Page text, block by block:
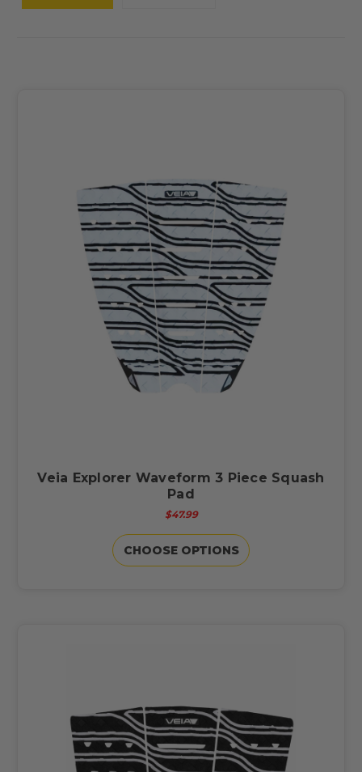
Veia Explorer Waveform 3 Piece Squash
Pad
$47.99
CHOOSE OPTIONS